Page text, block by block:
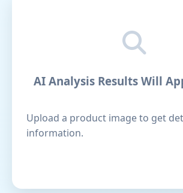
AI Analysis Results Will
Upload a product image to get
information.